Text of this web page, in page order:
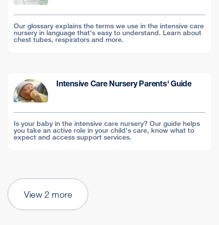
Our glossary explains the terms we use in the intensive care
nursery in language that's easy to understand. Learn about
chest tubes, respirators and more.
Intensive Care Nursery Parents' Guide
Is your baby in the intensive care nursery? Our guide helps
you take an active role in your child's care, know what to
expect and access support services.
View 2 more